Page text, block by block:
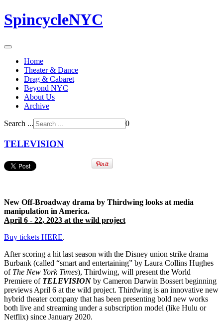
SpincycleNYC
Home
Theater & Dance
Drag & Cabaret
Beyond NYC
About Us
Archive
Search ... 0
TELEVISION
New Off-Broadway drama by Thirdwing looks at media
manipulation in America.
April 6 - 22, 2023 at the wild project
Buy tickets HERE.
After scoring a hit last season with the Disney union strike drama
Burbank (called “smart and entertaining” by Laura Collins Hughes
of The New York Times), Thirdwing, will present the World
Premiere of TELEVISION by Cameron Darwin Bossert beginning
previews April 6 at the wild project. Thirdwing is an innovative new
hybrid theater company that has been presenting bold new works
both live and streaming under a subscription model (like Hulu or
Netflix) since January 2020.